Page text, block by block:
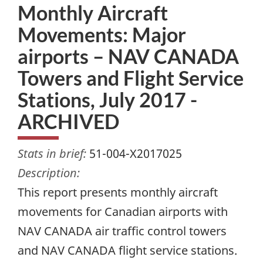
Monthly Aircraft
Movements: Major
airports – NAV CANADA
Towers and Flight Service
Stations, July 2017 -
ARCHIVED
Stats in brief: 51-004-X2017025
Description:
This report presents monthly aircraft
movements for Canadian airports with
NAV CANADA air traffic control towers
and NAV CANADA flight service stations.